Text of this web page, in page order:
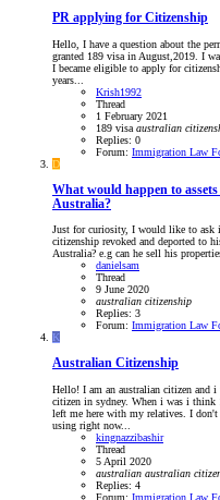
PR applying for Citizenship
Hello, I have a question about the
granted 189 visa in August,2019. I
I became eligible to apply for
years...
Krish1992
Thread
1 February 2021
189 visa australian
Replies: 0
Forum: Immigration Law
D
What would happen to
Australia?
Just for curiosity, I would like to ask
citizenship revoked and deported to
Australia? e.g can he sell his
danielsam
Thread
9 June 2020
australian citizenship
Replies: 3
Forum: Immigration Law
K
Australian Citizenship
Hello! I am an australian citizen and
citizen in sydney. When i was i
left me here with my relatives. I
using right now...
kingnazzibashir
Thread
5 April 2020
australian australian
Replies: 4
Forum: Immigration Law